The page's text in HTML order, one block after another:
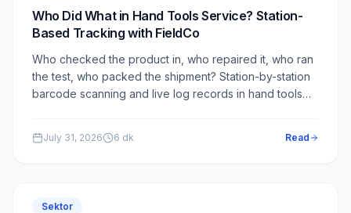
Who Did What in Hand Tools Service? Station-
Based Tracking with FieldCo
Who checked the product in, who repaired it, who ran
the test, who packed the shipment? Station-by-station
barcode scanning and live log records in hand tools
July 31, 2026 6 dk Read
Sektor